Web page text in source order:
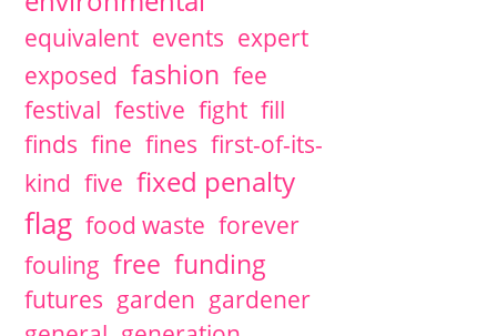
equivalent events expert
exposed fashion fee
festival festive fight fill
finds fine fines first-of-its-
kind five fixed penalty
flag food waste forever
fouling free funding
futures garden gardener